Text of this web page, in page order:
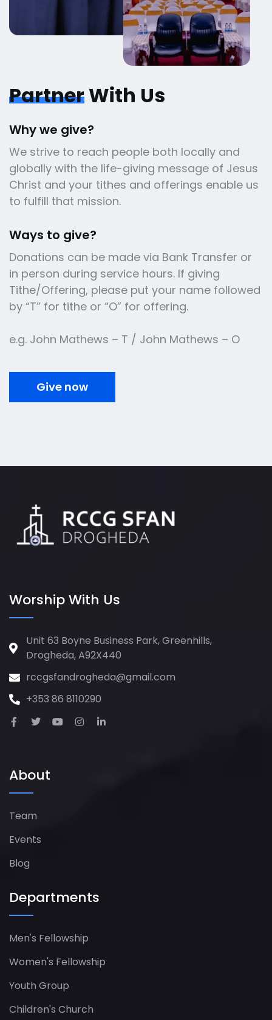
PartnerWith Us
Why we give?
We strive to reach people both locally and
globally with the life-giving message of Jesus
Christ and your tithes and offerings enable us
to fulfill that mission.
Ways to give?
Donations can be made via Bank Transfer or
in person during service hours. If giving
Tithe/Offering, please put your name followed
by “T” for tithe or “O” for offering.
e.g. John Mathews – T / John Mathews – O
Give now
Worship With Us
Unit 63 Boyne Business Park, Greenhills,
Drogheda, A92X440
rccgsfandrogheda@gmail.com
+353 86 8110290
About
Team
Events
Blog
Departments
Men's Fellowship
Women's Fellowship​
Youth Group
Children's Church